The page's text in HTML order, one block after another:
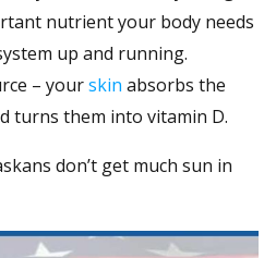
nutrient your body needs
up and running.
– yourskin absorbs the
turns them into vitamin D.
don’t get much sun in